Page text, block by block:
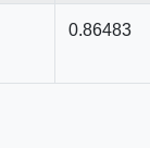
0.86483